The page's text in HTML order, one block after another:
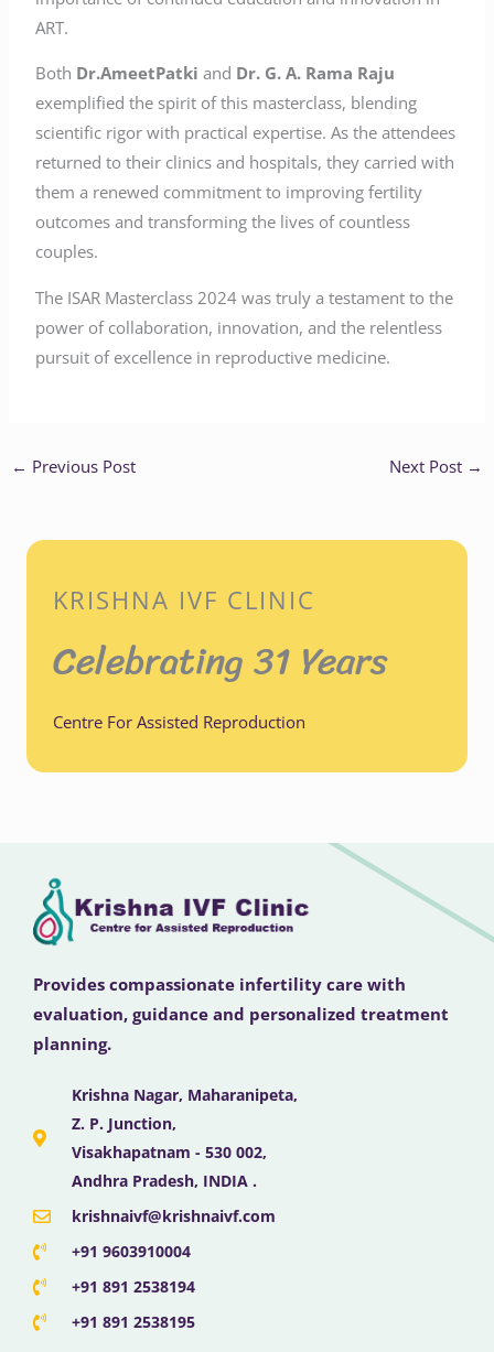
ART.
Both Dr.AmeetPatki and Dr. G. A. Rama Raju
exemplified the spirit of this masterclass, blending
scientific rigor with practical expertise. As the attendees
returned to their clinics and hospitals, they carried with
them a renewed commitment to improving fertility
outcomes and transforming the lives of countless
couples.
The ISAR Masterclass 2024 was truly a testament to the
power of collaboration, innovation, and the relentless
pursuit of excellence in reproductive medicine.
← Previous Post Next Post →
KRISHNA IVF CLINIC
Celebrating 31 Years
Centre For Assisted Reproduction
Provides compassionate infertility care with
evaluation, guidance and personalized treatment
planning.
Krishna Nagar, Maharanipeta,
Z. P. Junction,
Visakhapatnam - 530 002,
Andhra Pradesh, INDIA .
krishnaivf@krishnaivf.com
+91 9603910004
+91 891 2538194
+91 891 2538195